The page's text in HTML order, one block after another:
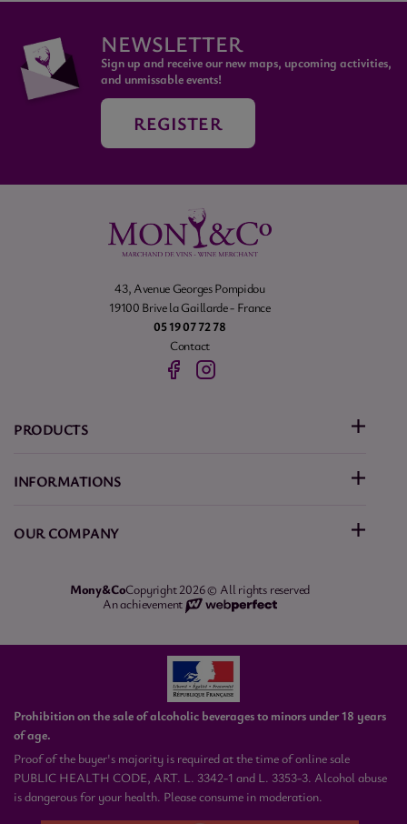
NEWSLETTER
Sign up and receive our new maps, upcoming activities,
and unmissable events!
REGISTER
43, Avenue Georges Pompidou
19100 Brive la Gaillarde - France
05 19 07 72 78
Contact
PRODUCTS
INFORMATIONS
OUR COMPANY
Mony&CoCopyright 2026 © All rights reserved
An achievement
Prohibition on the sale of alcoholic beverages to minors under 18 years
of age.
Proof of the buyer's majority is required at the time of online sale
PUBLIC HEALTH CODE, ART. L. 3342-1 and L. 3353-3. Alcohol abuse
is dangerous for your health. Please consume in moderation.